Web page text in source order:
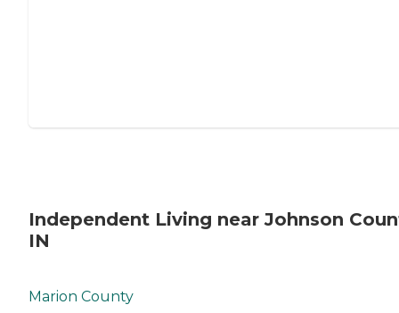
Independent Living near Johnson
IN
Marion County